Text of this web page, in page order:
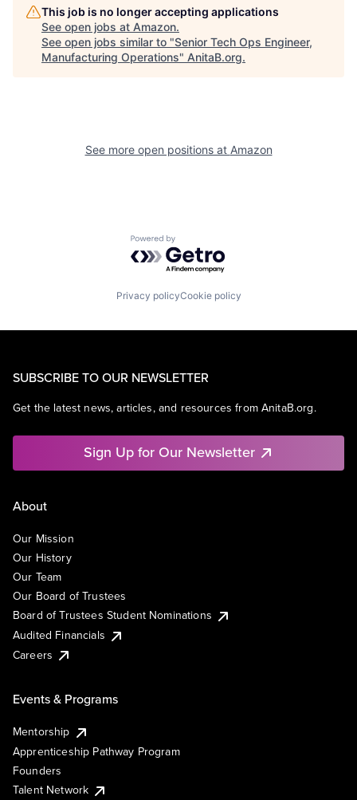
This job is no longer accepting applications
See open jobs at Amazon.
See open jobs similar to "Senior Tech Ops Engineer,
Manufacturing Operations" AnitaB.org.
See more open positions at Amazon
Powered by Getro.com
Privacy policyCookie policy
SUBSCRIBE TO OUR NEWSLETTER
Get the latest news, articles, and resources from AnitaB.org.
Sign Up for Our Newsletter
About
Our Mission
Our History
Our Team
Our Board of Trustees
Board of Trustees Student Nominations
Audited Financials
Careers
Events & Programs
Mentorship
Apprenticeship Pathway Program
Founders
Talent Network